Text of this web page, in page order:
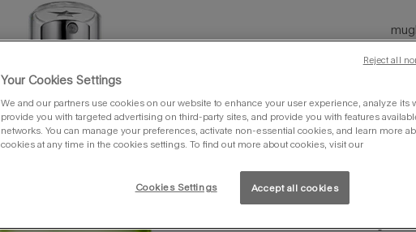
Your Cookies Settings
We and our partners use cookies on our website to enhance your user experience, analyze its
provide you with targeted advertising on third-party sites, and provide you with features
networks. You can manage your preferences, activate non-essential cookies, and learn more
cookies at any time in the cookies settings. To find out more about cookies, visit our
Cookies Settings Accept all cookies
Reject all